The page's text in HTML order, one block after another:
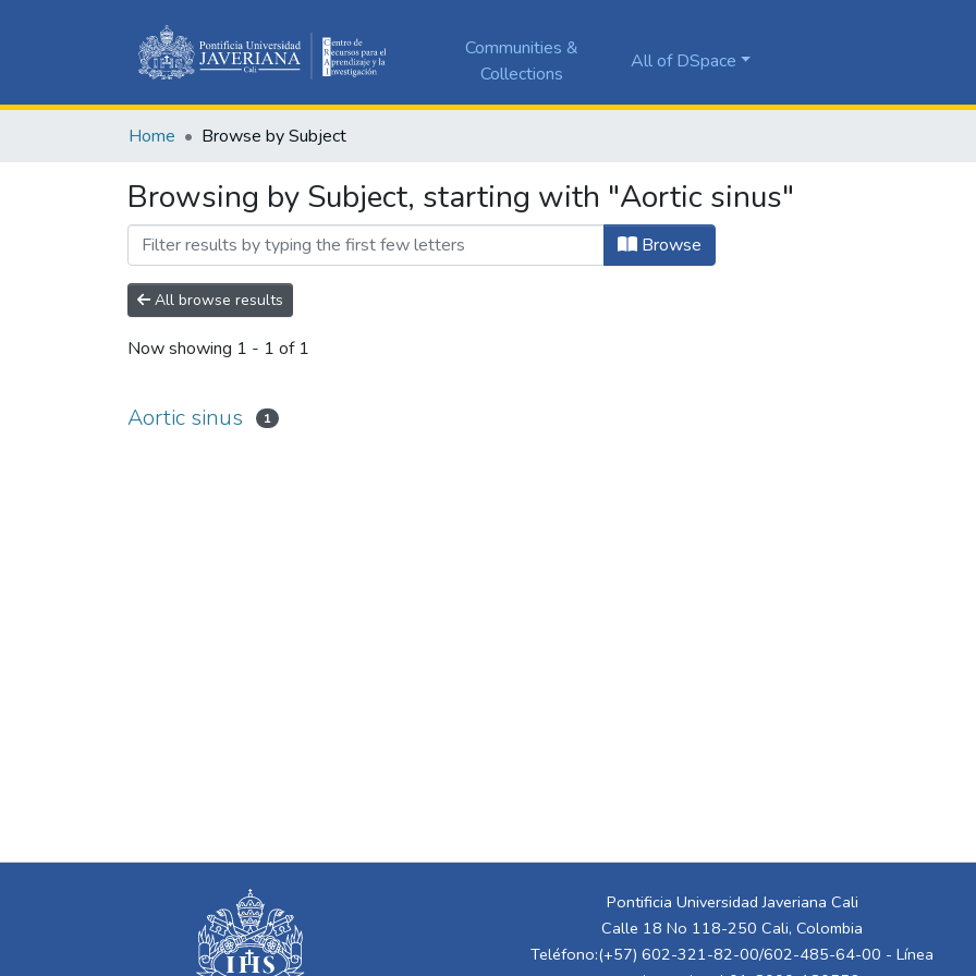
Communities &
Collections
All of DSpace
Home Browse by Subject
Browsing by Subject, starting with "Aortic sinus"
Browse
All browse results
Now showing 1 - 1 of 1
Aortic sinus 1
Pontificia Universidad Javeriana Cali
Calle 18 No 118-250 Cali, Colombia
Teléfono:(+57) 602-321-82-00/602-485-64-00 - Línea